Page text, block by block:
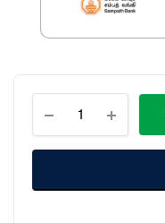
Foldable
600W
Electric
SK-